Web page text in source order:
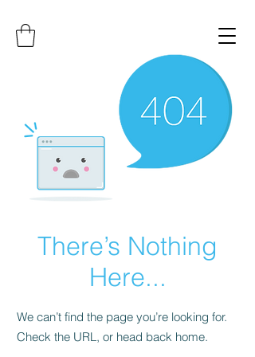
There’s Nothing
Here...
We can’t find the page you’re looking for.
Check the URL, or head back home.